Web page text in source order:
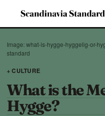
Image: what-is-hygge-hyggelig-or-
standard
+ CULTURE
What is the
Hygge?